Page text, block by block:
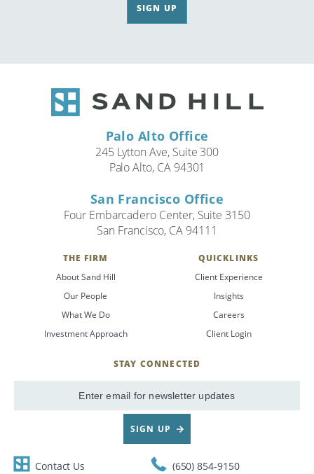
SIGN UP
Palo Alto Office
245 Lytton Ave, Suite 300
Palo Alto, CA 94301
San Francisco Office
Four Embarcadero Center, Suite 3150
San Francisco, CA 94111
THE FIRM
About Sand Hill
Our People
What We Do
Investment Approach
QUICKLINKS
Client Experience
Insights
Careers
Client Login
STAY CONNECTED
Email
SIGN UP
Contact Us (650) 854-9150